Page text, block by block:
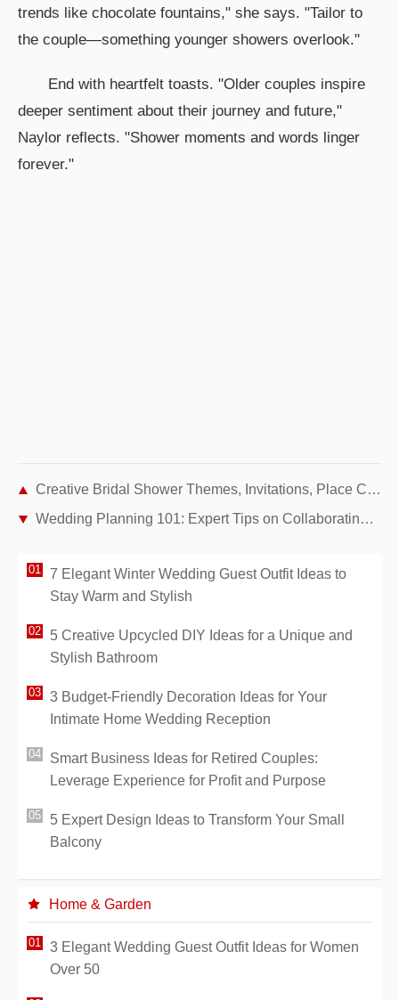
trends like chocolate fountains," she says. "Tailor to
the couple—something younger showers overlook."
End with heartfelt toasts. "Older couples inspire
deeper sentiment about their journey and future,"
Naylor reflects. "Shower moments and words linger
forever."
Creative Bridal Shower Themes, Invitations, Place Cards & Centerpieces
Wedding Planning 101: Expert Tips on Collaborating with Vendors and Staying Organized
7 Elegant Winter Wedding Guest Outfit Ideas to
Stay Warm and Stylish
5 Creative Upcycled DIY Ideas for a Unique and
Stylish Bathroom
3 Budget-Friendly Decoration Ideas for Your
Intimate Home Wedding Reception
Smart Business Ideas for Retired Couples:
Leverage Experience for Profit and Purpose
5 Expert Design Ideas to Transform Your Small
Balcony
Home & Garden
3 Elegant Wedding Guest Outfit Ideas for Women
Over 50